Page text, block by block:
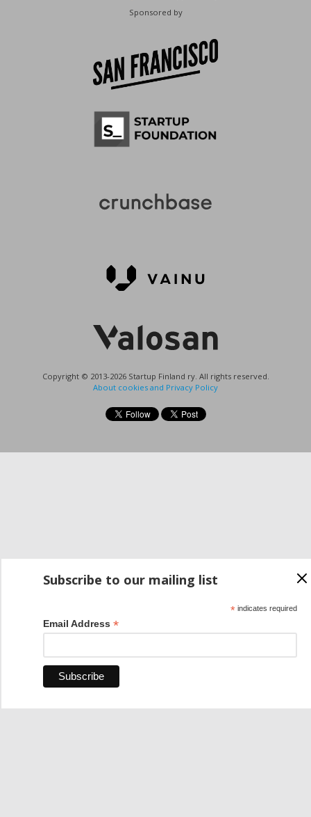
Sponsored by
Copyright © 2013-2026 Startup Finland ry. All rights reserved.
About cookies and Privacy Policy
Subscribe to our mailing list
*indicates required
Email Address *